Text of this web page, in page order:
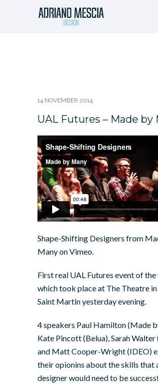
14 NOVEMBER 2014
UAL Futures – Made by
Shape-Shifting Designers from
ManyonVimeo
First real UAL Futures event of the
which took place at The Theatre
Saint Martin yesterday evening.
4 speakers Paul Hamilton (Made
Kate Pincott (Belua), Sarah
and Matt Cooper-Wright (IDEO)
their opionins about the skills that
designer would need to be